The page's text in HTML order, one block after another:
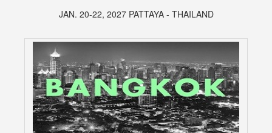
JAN. 20-22, 2027 PATTAYA - THAILAND